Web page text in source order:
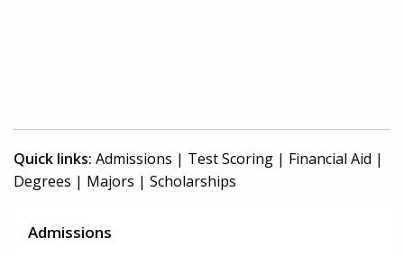
Quick links: Admissions | Test Scoring | Financial Aid |
Degrees | Majors | Scholarships
Admissions